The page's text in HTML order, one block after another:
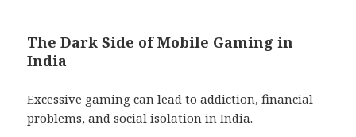
The Dark Side of Mobile Gaming in
India
Excessive gaming can lead to addiction, financial
problems, and social isolation in India.